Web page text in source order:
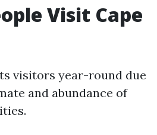
Visit Cape
visitors year-round due
and abundance of